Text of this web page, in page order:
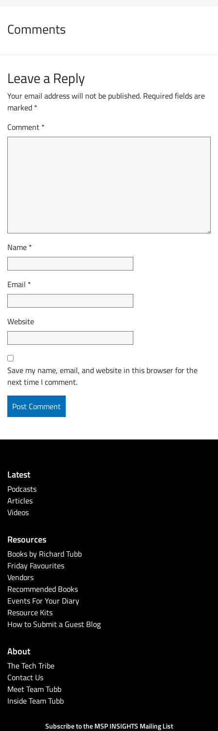
Comments
Leave a Reply
Your email address will not be published. Required fields are
marked *
Comment *
Name *
Email *
Website
Save my name, email, and website in this browser for the
next time I comment.
Latest
Podcasts
Articles
Videos
Resources
Books by Richard Tubb
Friday Favourites
Vendors
Recommended Books
Events For Your Diary
Resource Kits
How to Submit a Guest Blog
About
The Tech Tribe
Contact Us
Meet Team Tubb
Inside Team Tubb
Subscribe to the MSP INSIGHTS Mailing List